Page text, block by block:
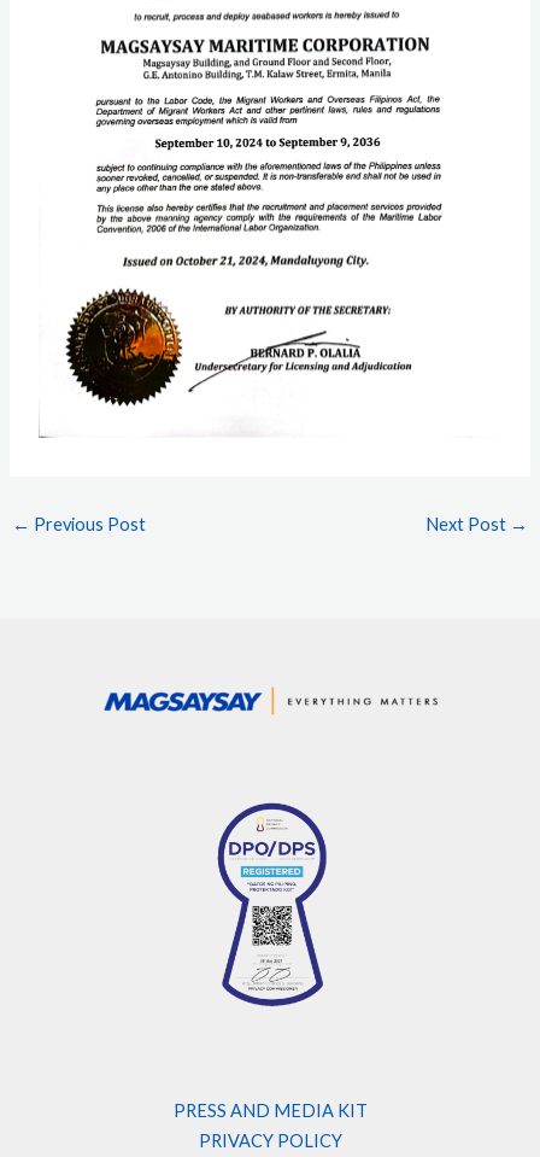
← Previous Post Next Post →
PRESS AND MEDIA KIT
PRIVACY POLICY